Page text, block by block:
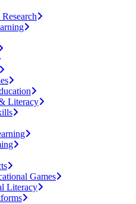
Literacy
Games
Literacy